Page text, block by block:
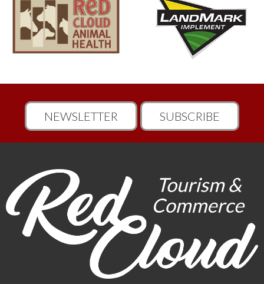
NEWSLETTER SUBSCRIBE